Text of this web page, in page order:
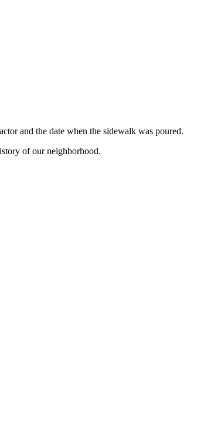
and the date when the sidewalk was poured.
of our neighborhood.